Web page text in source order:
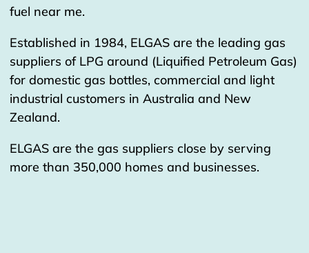
fuel near me.
Established in 1984, ELGAS are the leading gas
suppliers of LPG around (Liquified Petroleum Gas)
for domestic gas bottles, commercial and light
industrial customers in Australia and New
Zealand.
ELGAS are the gas suppliers close by serving
more than 350,000 homes and businesses.